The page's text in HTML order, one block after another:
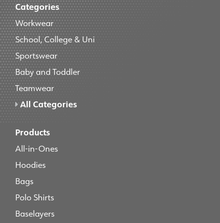
Categories
Workwear
School, College & Uni
Sportswear
Baby and Toddler
Teamwear
All Categories
Products
All-in-Ones
Hoodies
Bags
Polo Shirts
Baselayers